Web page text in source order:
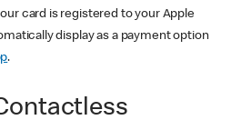
card is registered to your Apple
display as a payment option
.